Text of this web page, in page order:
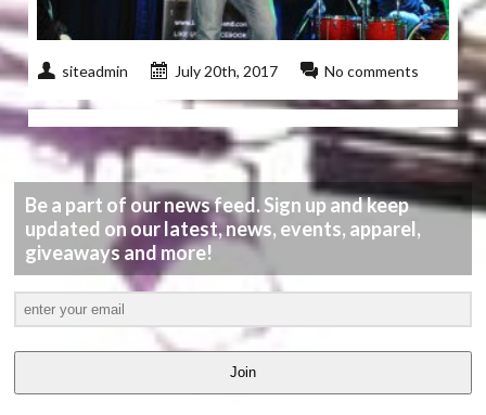
siteadmin July 20th, 2017 No comments
Be a part of our news feed. Sign up and keep
updated on our latest, news, events, apparel,
giveaways and more!
Join